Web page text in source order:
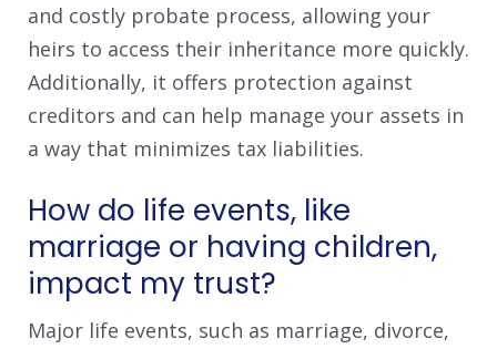
and costly probate process, allowing your
heirs to access their inheritance more quickly.
Additionally, it offers protection against
creditors and can help manage your assets in
a way that minimizes tax liabilities.
How do life events, like
marriage or having children,
impact my trust?
Major life events, such as marriage, divorce,